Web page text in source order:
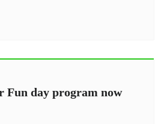
Fun day program now